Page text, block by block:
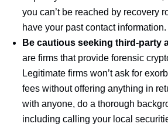
you can’t be reached by recovery
have your past contact information.
Be cautious seeking third-party
are firms that provide forensic
Legitimate firms won’t ask for
fees without offering anything in
with anyone, do a thorough
including calling your local